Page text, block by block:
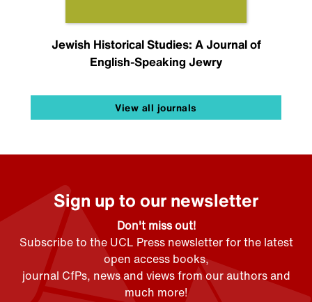
Jewish Historical Studies: A Journal of
English-Speaking Jewry
View all journals
Sign up to our newsletter
Don't miss out!
Subscribe to the UCL Press newsletter for the latest
open access books,
journal CfPs, news and views from our authors and
much more!